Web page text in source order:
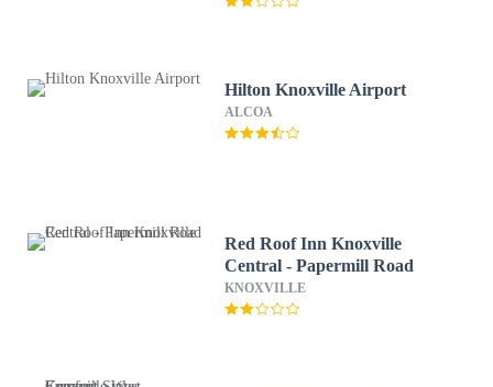
Hilton Knoxville Airport
ALCOA
Red Roof Inn Knoxville
Central - Papermill Road
KNOXVILLE